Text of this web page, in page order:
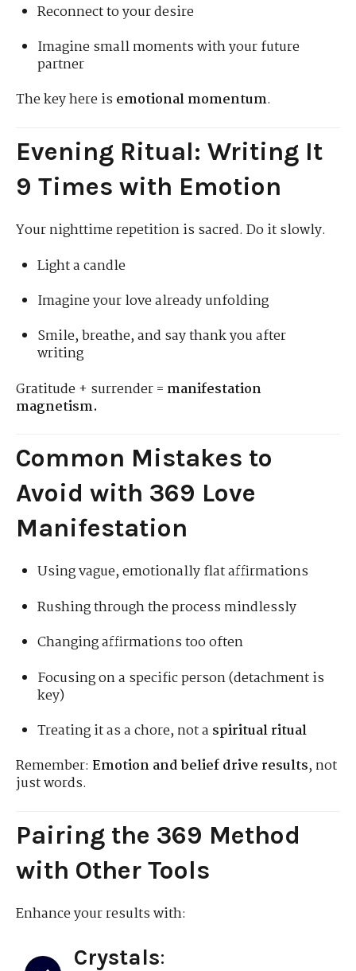
Reconnect to your desire
Imagine small moments with your future
partner
The key here isemotional momentum.
Evening Ritual: Writing It
9 Times with Emotion
Your nighttime repetition is sacred. Do it slowly.
Light a candle
Imagine your love already unfolding
Smile, breathe, and say thank you after
writing
Gratitude + surrender = manifestation
magnetism.
Common Mistakes to
Avoid with 369 Love
Manifestation
Using vague, emotionally flat affirmations
Rushing through the process mindlessly
Changing affirmations too often
Focusing on a specific person (detachment is
key)
Treating it as a chore, not a spiritual ritual
Remember: Emotion and belief drive results, not
just words.
Pairing the 369 Method
with Other Tools
Enhance your results with:
Crystals: